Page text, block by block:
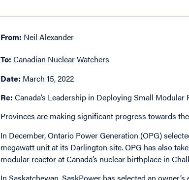
From: Neil Alexander
To: Canadian Nuclear Watchers
Date: March 15, 2022
Re:Canada’s Leadership in Deploying Small
Provinces are making significant progress towards
In December, Ontario Power Generation (OPG)
megawatt unit at its Darlington site. OPG has also
modular reactor at Canada’s nuclear birthplace in